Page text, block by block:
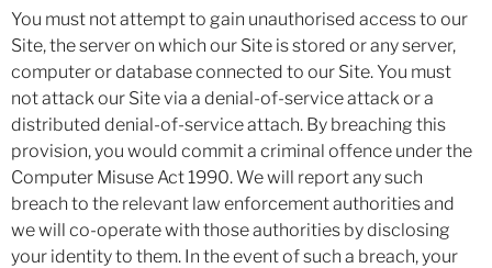
You must not attempt to gain unauthorised access to our
Site, the server on which our Site is stored or any server,
computer or database connected to our Site. You must
not attack our Site via a denial-of-service attack or a
distributed denial-of-service attach. By breaching this
provision, you would commit a criminal offence under the
Computer Misuse Act 1990. We will report any such
breach to the relevant law enforcement authorities and
we will co-operate with those authorities by disclosing
your identity to them. In the event of such a breach, your